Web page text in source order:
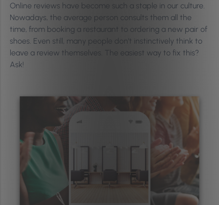
Online reviews have become such a staple in our culture.
Nowadays, the average person consults them all the
time, from booking a restaurant to ordering a new pair of
shoes. Even still, many people don’t instinctively think to
leave a review themselves. The easiest way to fix this?
Ask!